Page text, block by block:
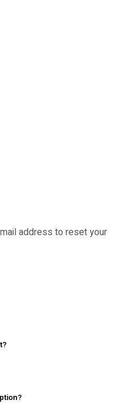
address to reset your